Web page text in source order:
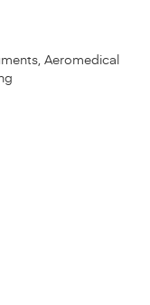
Aeromedical